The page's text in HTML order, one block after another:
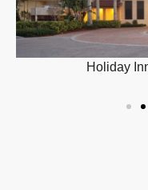
Holiday